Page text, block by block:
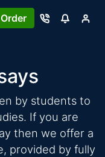
Order
by students to
If you are
then we offer a
provided by fully